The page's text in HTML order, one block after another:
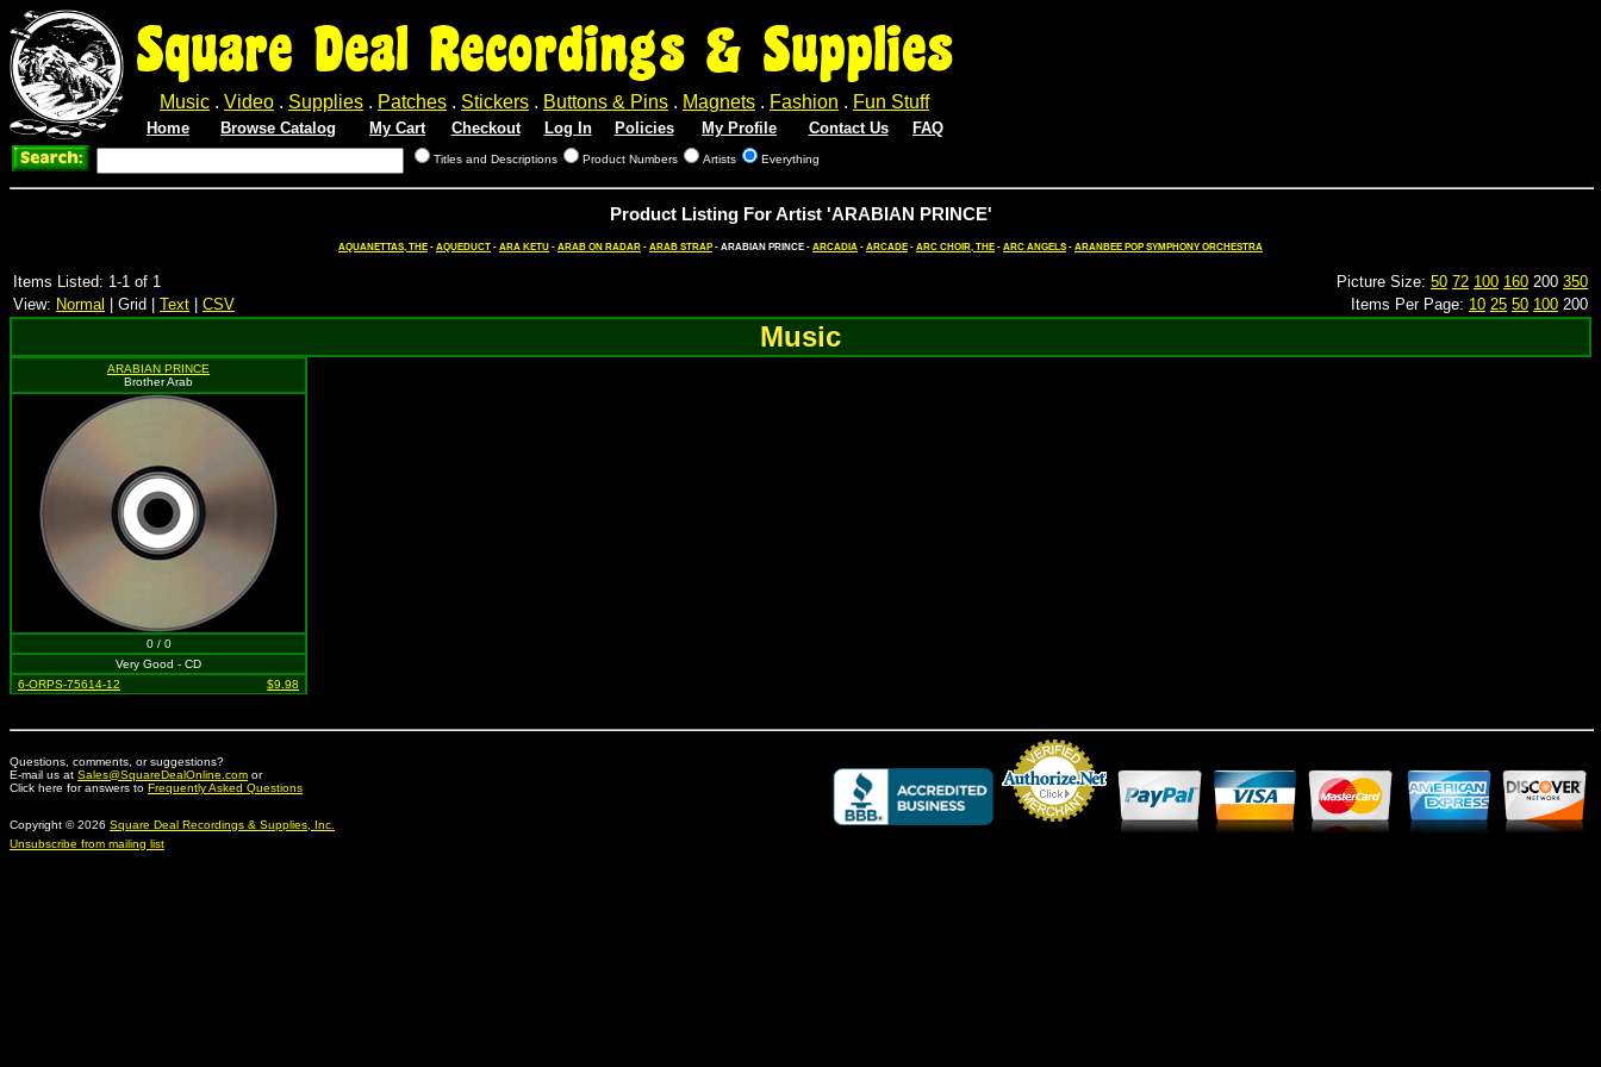
Square Deal Recordings & Supplies
Music . Video . Supplies . Patches . Stickers . Buttons & Pins . Magnets . Fashion . Fun Stuff
Home Browse Catalog My Cart Checkout Log In Policies My Profile Contact Us FAQ
Titles and Descriptions Product Numbers Artists Everything
Product Listing For Artist 'ARABIAN PRINCE'
AQUANETTAS, THE - AQUEDUCT - ARA KETU - ARAB ON RADAR - ARAB STRAP - ARABIAN PRINCE - ARCADIA - ARCADE - ARC CHOIR, THE - ARC ANGELS - ARANBEE POP SYMPHONY ORCHESTRA
Items Listed: 1-1 of 1 Picture Size: 50 72 100 160 200 350
View: Normal | Grid | Text CSV Items Per Page: 10 25 50 100 200
Music
ARABIAN PRINCE
Brother Arab
0 / 0
Very Good - CD
6-ORPS-75614-12
$9.98
Questions, comments, or suggestions?
E-mail us at Sales@SquareDealOnline.com or
Click here for answers to Frequently Asked Questions
Copyright © 2026 Square Deal Recordings & Supplies, Inc.
Unsubscribe from mailing list